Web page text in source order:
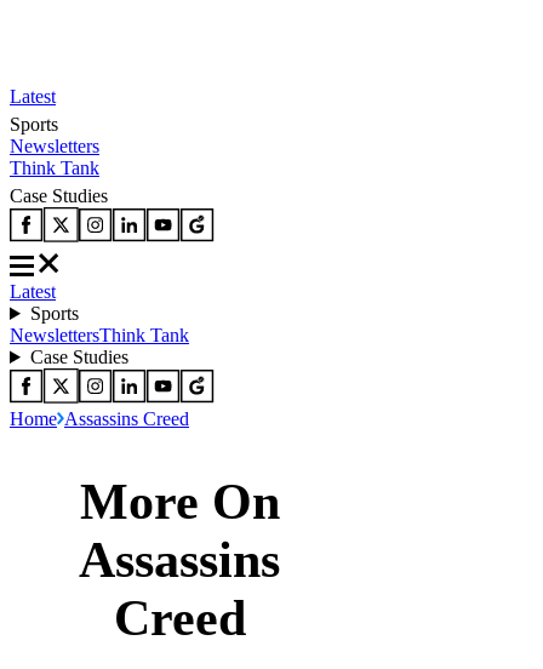
Latest
Sports
Newsletters
Think Tank
Case Studies
Latest
Sports
NewslettersThink Tank
Case Studies
Home Assassins Creed
More On
Assassins
Creed